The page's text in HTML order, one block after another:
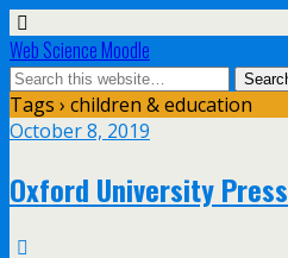
Web Science Moodle
Tags › children & education
October 8, 2019
Oxford University Press